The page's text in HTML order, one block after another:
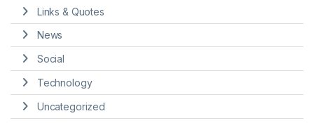
Links & Quotes
News
Social
Technology
Uncategorized